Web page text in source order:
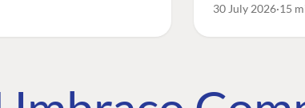
30 July 2026 15